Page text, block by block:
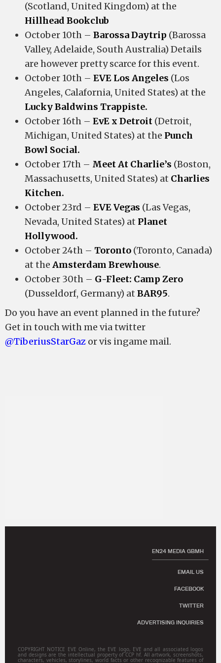
(Scotland, United Kingdom) at the
Hillhead Bookclub
October 10th – Barossa Daytrip (Barossa
Valley, Adelaide, South Australia) Details
are however pretty scarce for this event.
October 10th – EVE Los Angeles (Los
Angeles, Calafornia, United States) at the
Lucky Baldwins Trappiste.
October 16th – EvE x Detroit (Detroit,
Michigan, United States) at the Punch
Bowl Social.
October 17th – Meet At Charlie’s (Boston,
Massachusetts, United States) at Charlies
Kitchen.
October 23rd – EVE Vegas (Las Vegas,
Nevada, United States) at Planet
Hollywood.
October 24th – Toronto (Toronto, Canada)
at the Amsterdam Brewhouse.
October 30th – G-Fleet: Camp Zero
(Dusseldorf, Germany) at BAR95.
Do you have an event planned in the future?
Get in touch with me via twitter
@TiberiusStarGaz or vis ingame mail.
EN24 MEDIA GBMH
EMAIL US
FACEBOOK
TWITTER
ADVERTISING INQUIRIES
COPYRIGHT NOTICE EVE Online, the EVE logo, EVE and all associated logos
and designs are the intellectual property of CCP hf. All artwork, screenshots,
characters, vehicles, storylines, world facts or other recognizable features of